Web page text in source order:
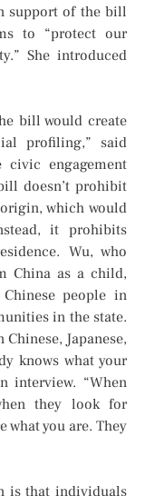
support of the bill
to “protect our
She introduced
bill would create
profiling,” said
engagement
doesn’t prohibit
which would
it prohibits
Wu, who
China as a child,
people in
in the state.
Japanese,
knows what your
interview. “When
they look for
what you are. They
is that individuals